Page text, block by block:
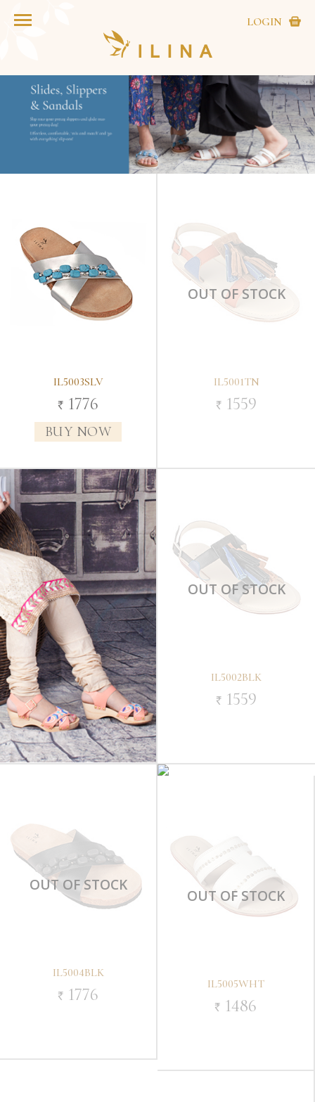
LOGIN
IL5003SLV
` 1776
BUY NOW
IL5001TN
` 1559
IL5002BLK
` 1559
IL5004BLK
` 1776 IL5005WHT
` 1486